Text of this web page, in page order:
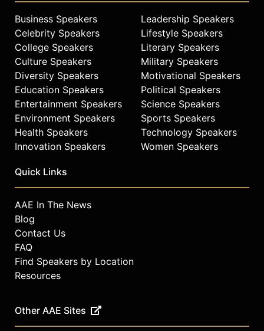
Business Speakers
Celebrity Speakers
College Speakers
Culture Speakers
Diversity Speakers
Education Speakers
Entertainment Speakers
Environment Speakers
Health Speakers
Innovation Speakers
Leadership Speakers
Lifestyle Speakers
Literary Speakers
Military Speakers
Motivational Speakers
Political Speakers
Science Speakers
Sports Speakers
Technology Speakers
Women Speakers
Quick Links
AAE In The News
Blog
Contact Us
FAQ
Find Speakers by Location
Resources
Other AAE Sites